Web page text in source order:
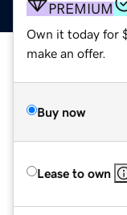
PREMIUM
Own it today for
make an offer.
Buy now
Lease to own